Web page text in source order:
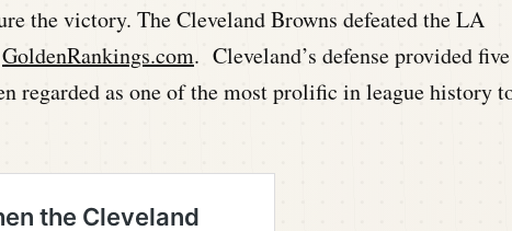
the victory. The Cleveland Browns defeated the LA
GoldenRankings.com. Cleveland’s defense provided five
regarded as one of the most prolific in league history